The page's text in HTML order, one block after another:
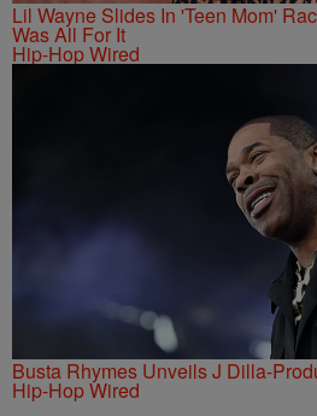
Lil Wayne Slides In 'Teen Mom'
Was All For It
Hip-Hop Wired
Busta Rhymes Unveils J Dilla-
Hip-Hop Wired